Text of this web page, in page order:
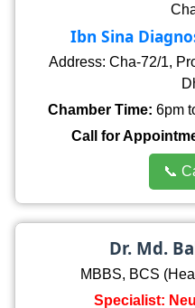
Ibn Sina
Address: Cha-72/1,
Chamber Time: 6pm
Call for
📞
Dr. Md.
MBBS, BCS
Specialist: